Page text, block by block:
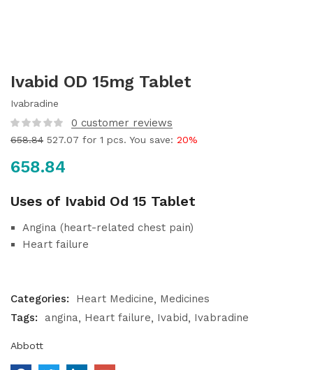
Ivabid OD 15mg Tablet
Ivabradine
0 customer reviews
658.84 527.07 for 1 pcs. You save: 20%
658.84
Uses of Ivabid Od 15 Tablet
Angina (heart-related chest pain)
Heart failure
Categories: Heart Medicine
Medicines
Tags:
angina Heart failure Ivabid Ivabradine
Abbott